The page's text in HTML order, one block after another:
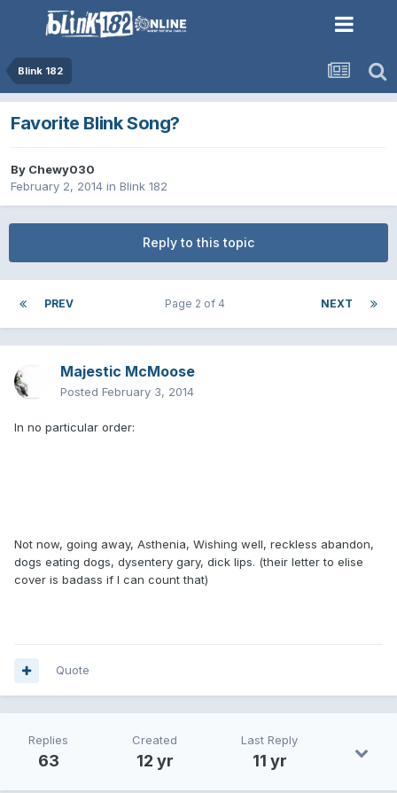
Blink 182
Favorite Blink Song?
By Chewy030
February 2, 2014 in Blink 182
Reply to this topic
PREV NEXT
Page 2 of 4
Majestic McMoose
Posted February 3, 2014
In no particular order:
Not now, going away, Asthenia, Wishing well, reckless abandon,
dogs eating dogs, dysentery gary, dick lips. (their letter to elise
cover is badass if I can count that)
Quote
Replies
63
Created
12 yr
Last Reply
11 yr